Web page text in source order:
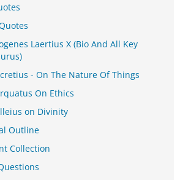
Laertius X (Bio And All Key
- On The Nature Of Things
On Ethics
on Divinity
Outline
Collection